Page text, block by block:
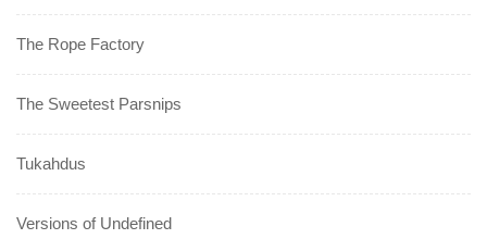
The Rope Factory
The Sweetest Parsnips
Tukahdus
Versions of Undefined